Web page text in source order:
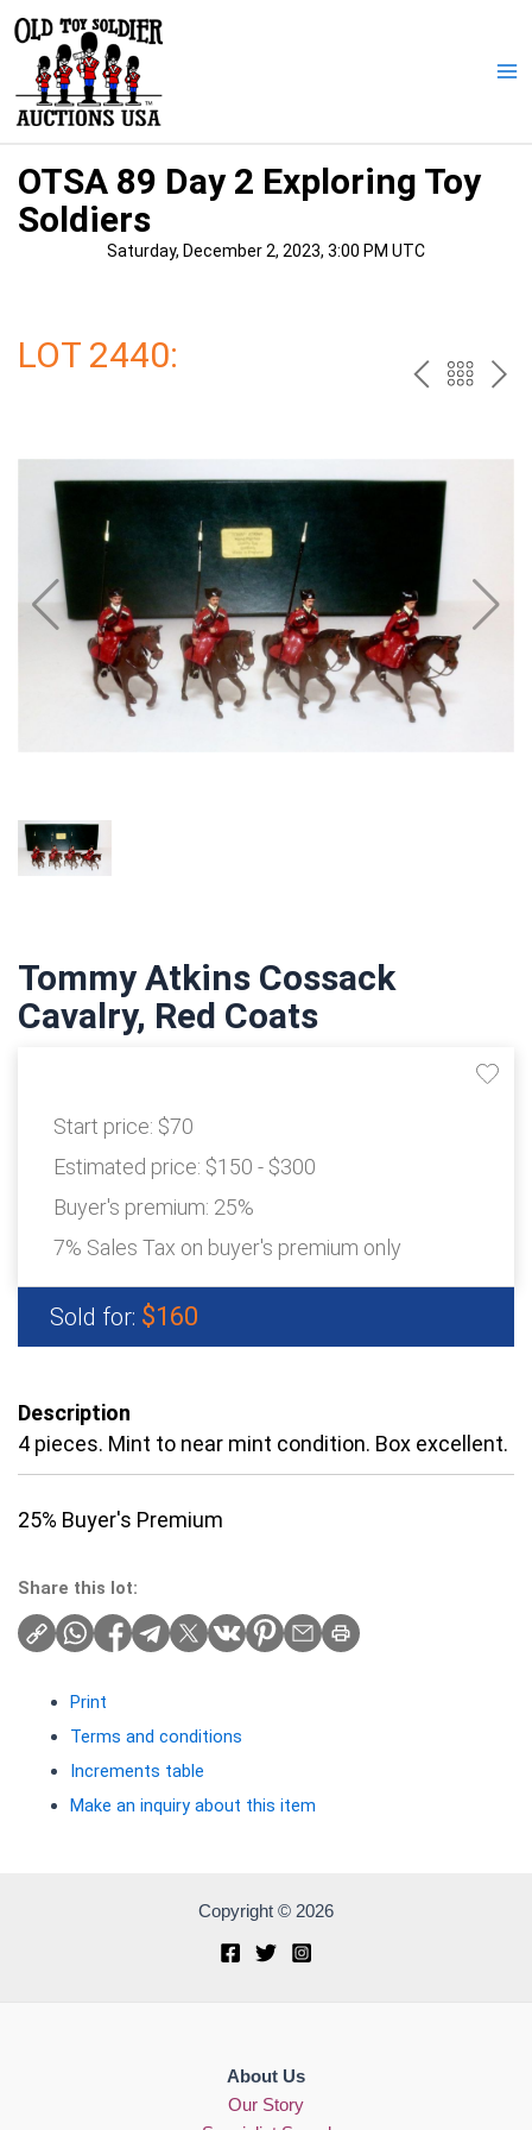
content
OTSA 89 Day 2 Exploring Toy
Soldiers
Saturday, December 2, 2023, 3:00 PM UTC
LOT 2440: PREV
Tommy Atkins Cossack
Cavalry, Red Coats
Start price: $70
Estimated price: $150 - $300
Buyer's premium: 25%
7% Sales Tax on buyer's premium only
Sold for: $160
Description
4 pieces. Mint to near mint condition. Box excellent.
25% Buyer's Premium
Share this lot:
Print
Terms and conditions
Increments table
Make an inquiry about this item
Copyright © 2026
About Us
Our Story